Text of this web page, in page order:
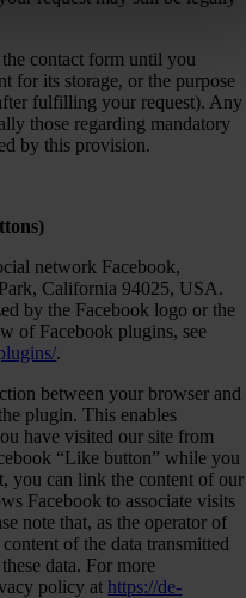
contact form until you
for its storage, or the purpose
fulfilling your request). Any
those regarding mandatory
by this provision.
network Facebook,
California 94025, USA.
by the Facebook logo or the
of Facebook plugins, see
.
between your browser and
plugin. This enables
have visited our site from
“Like button” while you
you can link the content of our
Facebook to associate visits
note that, as the operator of
of the data transmitted
data. For more
policy at https://de-